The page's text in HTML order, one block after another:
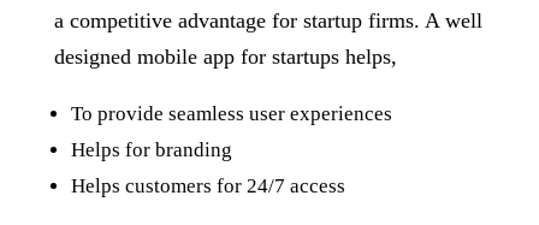
a competitive advantage for startup firms. A well
designed mobile app for startups helps,
To provide seamless user experiences
Helps for branding
Helps customers for 24/7 access